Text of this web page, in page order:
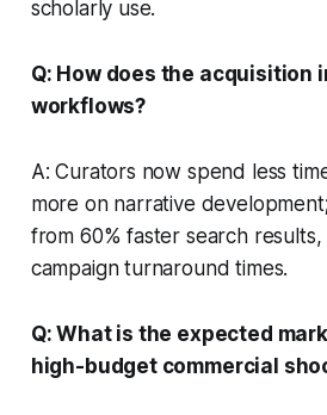
scholarly use.
Q: How does the acquisition
workflows?
A: Curators now spend less
more on narrative
from 60% faster search
campaign turnaround times.
Q: What is the expected
high-budget commercial